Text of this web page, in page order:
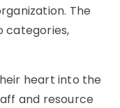
The
categories,
heart into the
and resource